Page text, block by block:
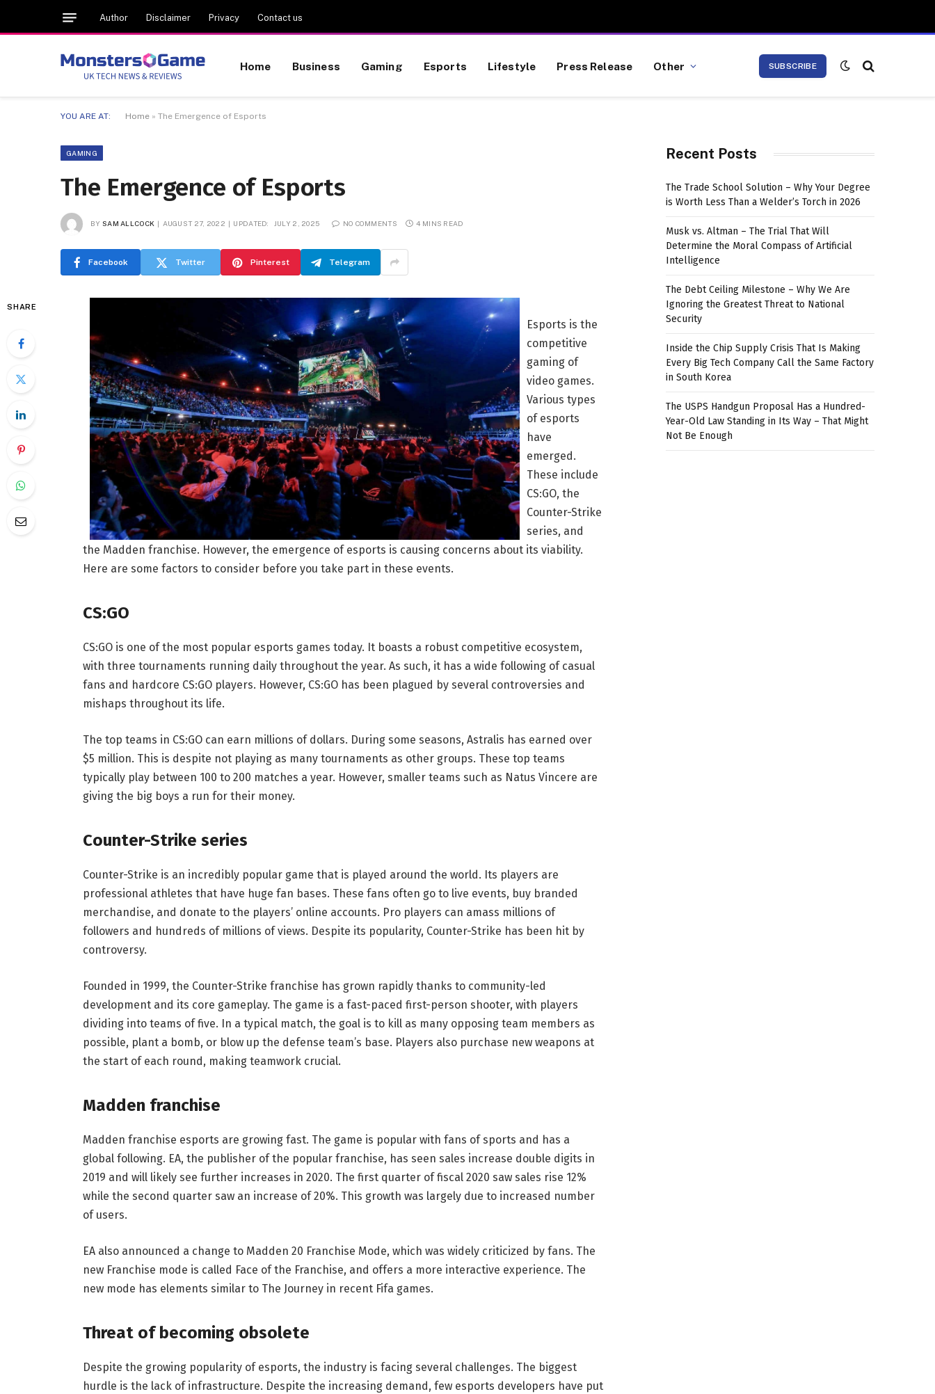
Author Disclaimer Privacy Contact us
Home Business Gaming Esports Lifestyle Press Release Other SUBSCRIBE
YOU ARE AT: Home » The Emergence of Esports
GAMING
The Emergence of Esports
BY SAM ALLCOCK AUGUST 27, 2022 UPDATED: JULY 2, 2025 NO COMMENTS 4 MINS READ
Facebook Twitter Pinterest Telegram
SHARE
Esports is the
competitive
gaming of
video games.
Various types
of esports
have
emerged.
These include
CS:GO, the
Counter-Strike
series, and
the Madden franchise. However, the emergence of esports is causing concerns about its viability.
Here are some factors to consider before you take part in these events.
CS:GO
CS:GO is one of the most popular esports games today. It boasts a robust competitive ecosystem,
with three tournaments running daily throughout the year. As such, it has a wide following of casual
fans and hardcore CS:GO players. However, CS:GO has been plagued by several controversies and
mishaps throughout its life.
The top teams in CS:GO can earn millions of dollars. During some seasons, Astralis has earned over
$5 million. This is despite not playing as many tournaments as other groups. These top teams
typically play between 100 to 200 matches a year. However, smaller teams such as Natus Vincere are
giving the big boys a run for their money.
Counter-Strike series
Counter-Strike is an incredibly popular game that is played around the world. Its players are
professional athletes that have huge fan bases. These fans often go to live events, buy branded
merchandise, and donate to the players’ online accounts. Pro players can amass millions of
followers and hundreds of millions of views. Despite its popularity, Counter-Strike has been hit by
controversy.
Founded in 1999, the Counter-Strike franchise has grown rapidly thanks to community-led
development and its core gameplay. The game is a fast-paced first-person shooter, with players
dividing into teams of five. In a typical match, the goal is to kill as many opposing team members as
possible, plant a bomb, or blow up the defense team’s base. Players also purchase new weapons at
the start of each round, making teamwork crucial.
Madden franchise
Madden franchise esports are growing fast. The game is popular with fans of sports and has a
global following. EA, the publisher of the popular franchise, has seen sales increase double digits in
2019 and will likely see further increases in 2020. The first quarter of fiscal 2020 saw sales rise 12%
while the second quarter saw an increase of 20%. This growth was largely due to increased number
of users.
EA also announced a change to Madden 20 Franchise Mode, which was widely criticized by fans. The
new Franchise mode is called Face of the Franchise, and offers a more interactive experience. The
new mode has elements similar to The Journey in recent Fifa games.
Threat of becoming obsolete
Despite the growing popularity of esports, the industry is facing several challenges. The biggest
hurdle is the lack of infrastructure. Despite the increasing demand, few esports developers have put
Recent Posts
The Trade School Solution – Why Your Degree
is Worth Less Than a Welder’s Torch in 2026
Musk vs. Altman – The Trial That Will
Determine the Moral Compass of Artificial
Intelligence
The Debt Ceiling Milestone – Why We Are
Ignoring the Greatest Threat to National
Security
Inside the Chip Supply Crisis That Is Making
Every Big Tech Company Call the Same Factory
in South Korea
The USPS Handgun Proposal Has a Hundred-
Year-Old Law Standing in Its Way – That Might
Not Be Enough